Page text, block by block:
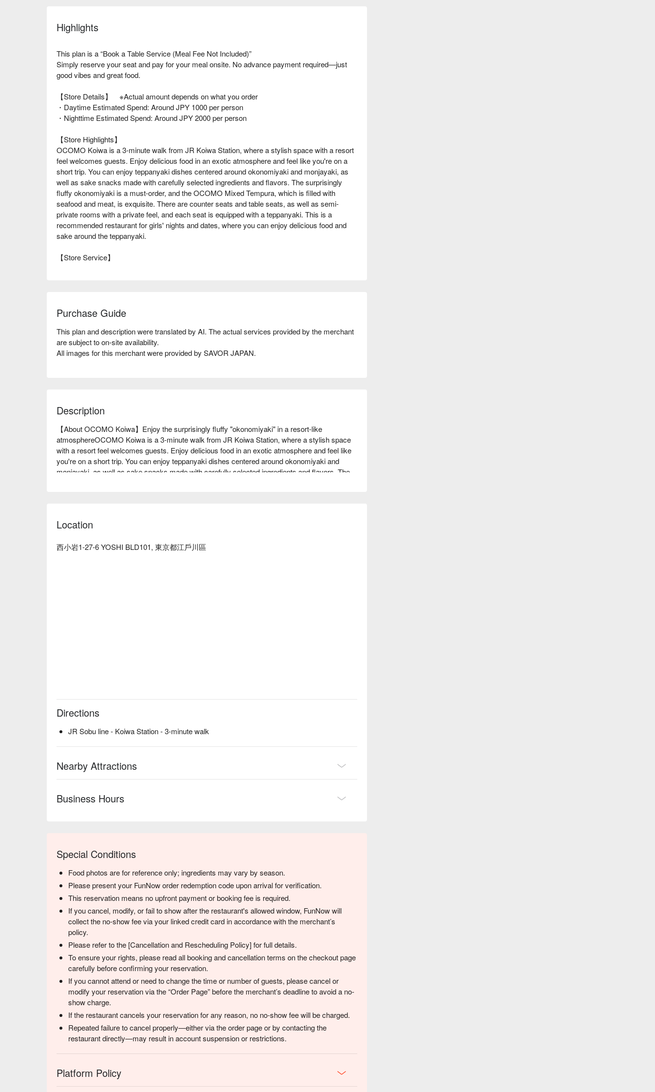
Highlights
This plan is a “Book a Table Service (Meal Fee Not Included)”
Simply reserve your seat and pay for your meal onsite. No advance payment required—just
good vibes and great food.
【Store Details】 ※Actual amount depends on what you order
・Daytime Estimated Spend: Around JPY 1000 per person
・Nighttime Estimated Spend: Around JPY 2000 per person
【Store Highlights】
OCOMO Koiwa is a 3-minute walk from JR Koiwa Station, where a stylish space with a resort
feel welcomes guests. Enjoy delicious food in an exotic atmosphere and feel like you're on a
short trip. You can enjoy teppanyaki dishes centered around okonomiyaki and monjayaki, as
well as sake snacks made with carefully selected ingredients and flavors. The surprisingly
fluffy okonomiyaki is a must-order, and the OCOMO Mixed Tempura, which is filled with
seafood and meat, is exquisite. There are counter seats and table seats, as well as semi-
private rooms with a private feel, and each seat is equipped with a teppanyaki. This is a
recommended restaurant for girls' nights and dates, where you can enjoy delicious food and
sake around the teppanyaki.
【Store Service】
Purchase Guide
This plan and description were translated by AI. The actual services provided by the merchant
are subject to on-site availability.
All images for this merchant were provided by SAVOR JAPAN.
Description
【About OCOMO Koiwa】Enjoy the surprisingly fluffy "okonomiyaki" in a resort-like
atmosphereOCOMO Koiwa is a 3-minute walk from JR Koiwa Station, where a stylish space
with a resort feel welcomes guests. Enjoy delicious food in an exotic atmosphere and feel like
you're on a short trip. You can enjoy teppanyaki dishes centered around okonomiyaki and
monjayaki, as well as sake snacks made with carefully selected ingredients and flavors. The
sake around the teppanyaki.
Location
西小岩1-27-6 YOSHI BLD101, 東京都江戶川區
Directions
JR Sobu line - Koiwa Station - 3-minute walk
Nearby Attractions
Business Hours
Special Conditions
Food photos are for reference only; ingredients may vary by season.
Please present your FunNow order redemption code upon arrival for verification.
This reservation means no upfront payment or booking fee is required.
If you cancel, modify, or fail to show after the restaurant's allowed window, FunNow will
collect the no-show fee via your linked credit card in accordance with the merchant’s
policy.
Please refer to the [Cancellation and Rescheduling Policy] for full details.
To ensure your rights, please read all booking and cancellation terms on the checkout page
carefully before confirming your reservation.
If you cannot attend or need to change the time or number of guests, please cancel or
modify your reservation via the “Order Page” before the merchant’s deadline to avoid a no-
show charge.
If the restaurant cancels your reservation for any reason, no no-show fee will be charged.
Repeated failure to cancel properly—either via the order page or by contacting the
restaurant directly—may result in account suspension or restrictions.
Platform Policy